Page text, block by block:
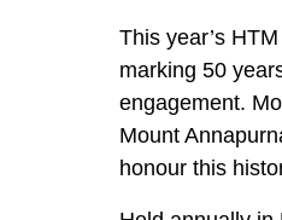
This year’s
marking 50
engagement.
Mount
honour this